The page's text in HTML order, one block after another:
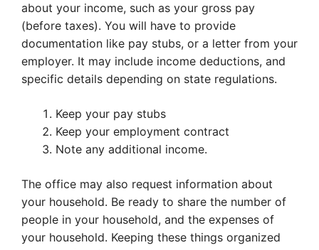
about your income, such as your gross pay
(before taxes). You will have to provide
documentation like pay stubs, or a letter from your
employer. It may include income deductions, and
specific details depending on state regulations.
Keep your pay stubs
Keep your employment contract
Note any additional income.
The office may also request information about
your household. Be ready to share the number of
people in your household, and the expenses of
your household. Keeping these things organized